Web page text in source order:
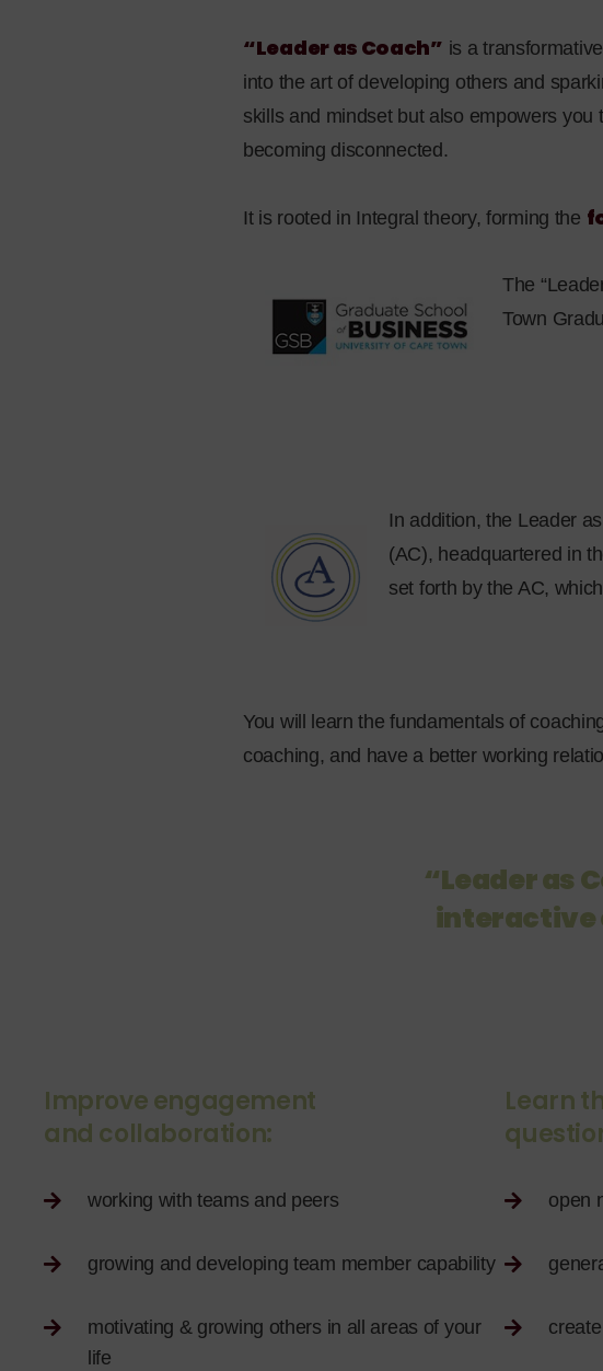
“Leader as Coach” is atransformative
into the art of developing others and
skills and mindset but also empowers
becoming disconnected.
It is rooted in Integral theory, forming the
The
Town
In addition, the Leader
(AC), headquartered in
set forth by the AC,
You will learn the fundamentals of
coaching, and have a better working
“Leader as
interactive
Improve engagement
and collaboration:
working with teams and peers
growing and developing team member capability
motivating & growing others in all areas of your
life
Learn
open